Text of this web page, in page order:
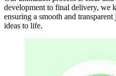
development to final delivery, we
ensuring a smooth and
ideas to life.